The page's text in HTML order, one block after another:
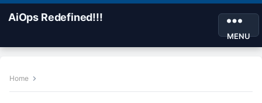
AiOps Redefined!!!
MENU
Home